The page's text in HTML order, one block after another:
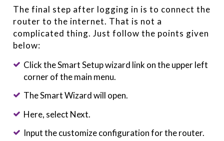
The final step after logging in is to connect the
router to the internet. That is not a
complicated thing. Just follow the points given
below:
Click the Smart Setup wizard link on the upper left
corner of the main menu.
The Smart Wizard will open.
Here, select Next.
Input the customize configuration for the router.